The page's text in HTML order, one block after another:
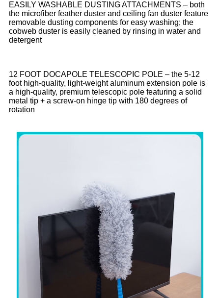
EASILY WASHABLE DUSTING ATTACHMENTS – both
the microfiber feather duster and ceiling fan duster feature
removable dusting components for easy washing; the
cobweb duster is easily cleaned by rinsing in water and
detergent
12 FOOT DOCAPOLE TELESCOPIC POLE – the 5-12
foot high-quality, light-weight aluminum extension pole is
a high-quality, premium telescopic pole featuring a solid
metal tip + a screw-on hinge tip with 180 degrees of
rotation